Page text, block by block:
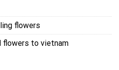
flowers
flowers to vietnam